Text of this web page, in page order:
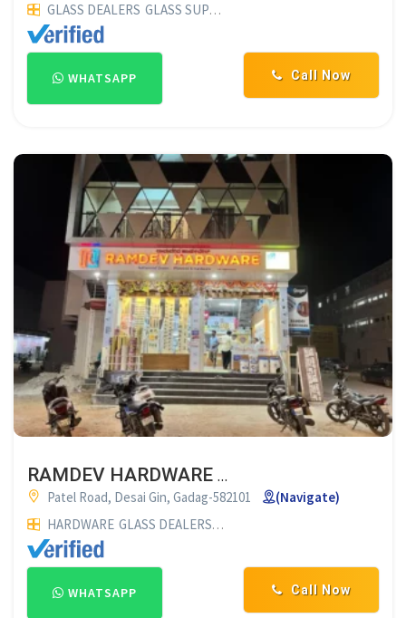
GLASS DEALERS GLASS SUPPLIERS
Call Now
WHATSAPP
RAMDEV HARDWARE GADAG
Patel Road, Desai Gin, Gadag-582101
(Navigate)
HARDWARE GLASS DEALERS PLYWOOD DEALERS
Call Now
WHATSAPP